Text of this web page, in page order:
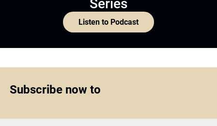
Series
Listen to Podcast
Subscribe now to